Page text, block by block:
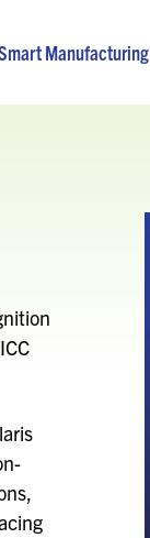
Manufacturing